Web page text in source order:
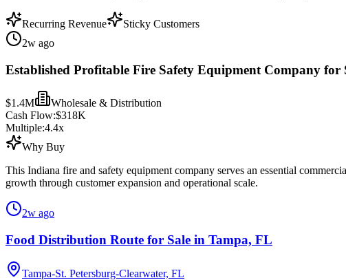
Recurring Revenue
Sticky Customers
2w ago
Established Profitable Fire Safety Equipment Company for
$1.4M
Wholesale & Distribution
Cash Flow:$318K
Multiple:4.4x
Why Buy
This Indiana fire and safety equipment company serves an essential
growth through customer expansion and operational scale.
2w ago
Food Distribution Route for Sale in Tampa, FL
Tampa-St. Petersburg-Clearwater, FL